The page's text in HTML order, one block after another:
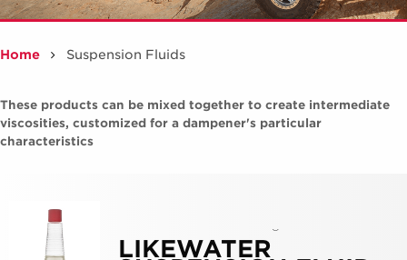
Home Suspension Fluids
These products can be mixed together to create intermediate
viscosities, customized for a dampener's particular
characteristics
LIKEWATER
®